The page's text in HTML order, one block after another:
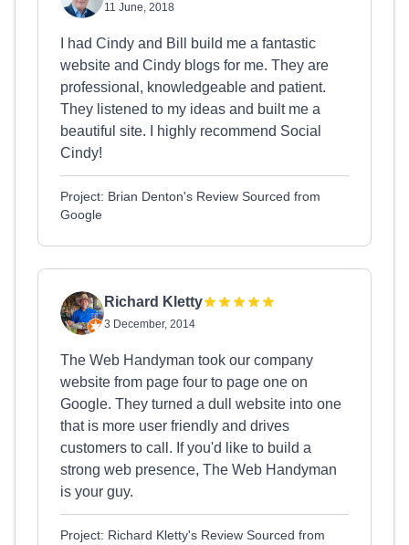
11 June, 2018
I had Cindy and Bill build me a fantastic
website and Cindy blogs for me. They are
professional, knowledgeable and patient.
They listened to my ideas and built me a
beautiful site. I highly recommend Social
Cindy!
Project: Brian Denton's Review Sourced from
Google
Richard Kletty
3 December, 2014
The Web Handyman took our company
website from page four to page one on
Google. They turned a dull website into one
that is more user friendly and drives
customers to call. If you'd like to build a
strong web presence, The Web Handyman
is your guy.
Project: Richard Kletty's Review Sourced from